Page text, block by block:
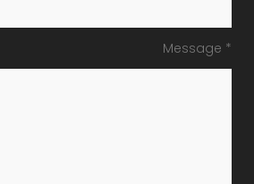
Message *